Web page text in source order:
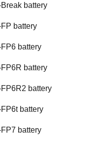
battery
battery
battery
battery
battery
battery
battery